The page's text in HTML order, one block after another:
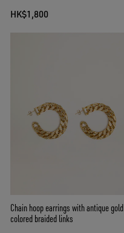
HK$1,800
Chain hoop earrings with antique gold
colored braided links